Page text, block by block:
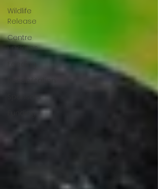
Wildlife
Release
Centre
updates
Rehabilitation
Sponsors